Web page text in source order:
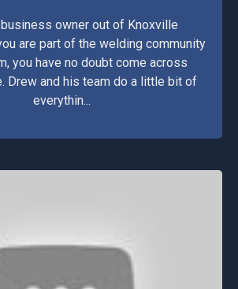
owner out of Knoxville
are part of the welding community
you have no doubt come across
Drew and his team do a little bit of
everythin...